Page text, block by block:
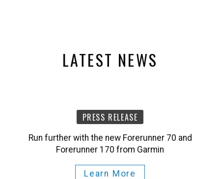
LATEST NEWS
PRESS RELEASE
Run further with the new Forerunner 70 and
Forerunner 170 from Garmin
Learn More